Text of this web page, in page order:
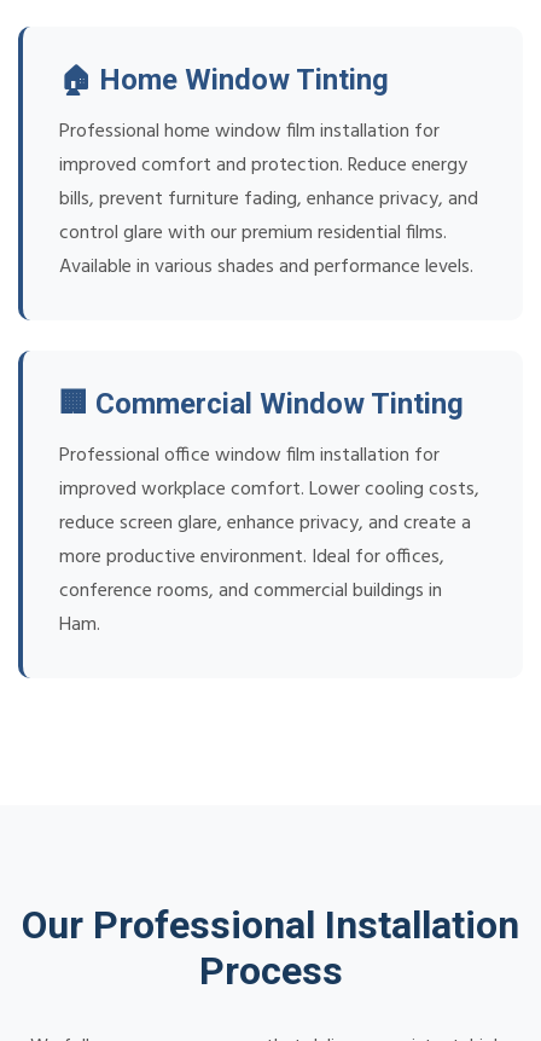
🏠 Home Window Tinting
Professional home window film installation for
improved comfort and protection. Reduce energy
bills, prevent furniture fading, enhance privacy, and
control glare with our premium residential films.
Available in various shades and performance levels.
🏢 Commercial Window Tinting
Professional office window film installation for
improved workplace comfort. Lower cooling costs,
reduce screen glare, enhance privacy, and create a
more productive environment. Ideal for offices,
conference rooms, and commercial buildings in
Ham.
Our Professional Installation
Process